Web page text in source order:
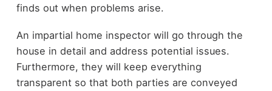
finds out when problems arise.
An impartial home inspector will go through the
house in detail and address potential issues.
Furthermore, they will keep everything
transparent so that both parties are conveyed